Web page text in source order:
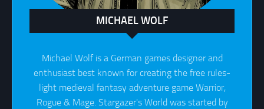
MICHAEL WOLF
Michael Wolf is a German games designer and
enthusiast best known for creating the free rules-
light medieval fantasy adventure game Warrior,
Rogue & Mage. Stargazer's World was started by